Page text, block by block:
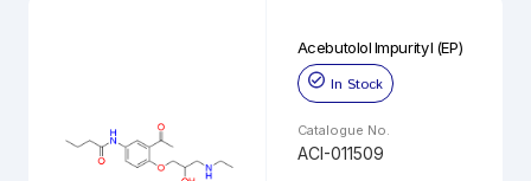
Acebutolol Impurity I (EP)
In Stock
Catalogue No.
ACI-011509